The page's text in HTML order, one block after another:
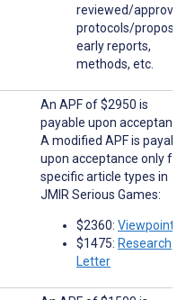
reviewed/
protocols/
early reports,
methods, etc.
An APF of $2950 is
payable upon
A modified APF is
upon acceptance only for
specific article types in
JMIR Serious Games:
$2360: Viewpoints
$1475: Research
Letter